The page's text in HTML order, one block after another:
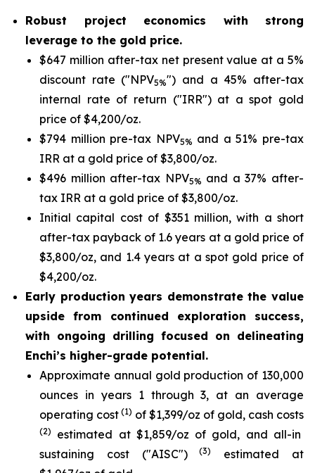
Robust project economics with strong
leverage to the gold price.
$647 million after-tax net present value at a 5%
discount rate ("NPV5%") and a 45% after-tax
internal rate of return ("IRR") at a spot gold
price of $4,200/oz.
$794 million pre-tax NPV5% and a 51% pre-tax
IRR at a gold price of $3,800/oz.
$496 million after-tax NPV5% and a 37% after-
tax IRR at a gold price of $3,800/oz.
Initial capital cost of $351 million, with a short
after-tax payback of 1.6 years at a gold price of
$3,800/oz, and 1.4 years at a spot gold price of
$4,200/oz.
Early production years demonstrate the value
upside from continued exploration success,
with ongoing drilling focused on delineating
Enchi’s higher-grade potential.
Approximate annual gold production of 130,000
ounces in years 1 through 3, at an average
operating cost (1) of $1,399/oz of gold, cash costs
(2)
estimated at $1,859/oz of gold, and all-in
sustaining cost ("AISC")(3)
estimated at